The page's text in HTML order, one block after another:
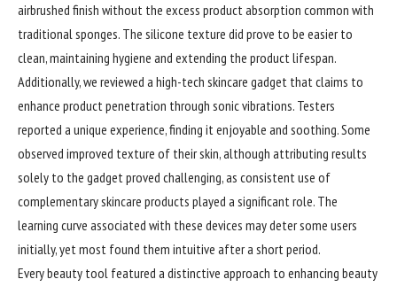
airbrushed finish without the excess product absorption common with
traditional sponges. The silicone texture did prove to be easier to
clean, maintaining hygiene and extending the product lifespan.
Additionally, we reviewed a high-tech skincare gadget that claims to
enhance product penetration through sonic vibrations. Testers
reported a unique experience, finding it enjoyable and soothing. Some
observed improved texture of their skin, although attributing results
solely to the gadget proved challenging, as consistent use of
complementary skincare products played a significant role. The
learning curve associated with these devices may deter some users
initially, yet most found them intuitive after a short period.
Every beauty tool featured a distinctive approach to enhancing beauty